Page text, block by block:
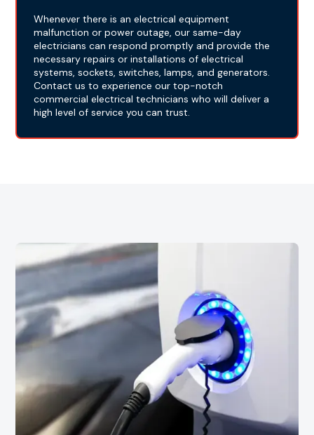
Whenever there is an electrical equipment
malfunction or power outage, our same-day
electricians can respond promptly and provide the
necessary repairs or installations of electrical
systems, sockets, switches, lamps, and generators.
Contact us to experience our top-notch
commercial electrical technicians who will deliver a
high level of service you can trust.